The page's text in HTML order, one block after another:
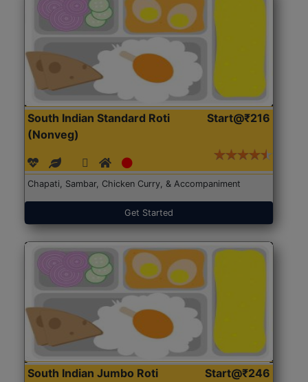
South Indian Standard Roti
(Nonveg)
Start@₹216
Chapati, Sambar, Chicken Curry, & Accompaniment
Get Started
South Indian Jumbo Roti
Start@₹246